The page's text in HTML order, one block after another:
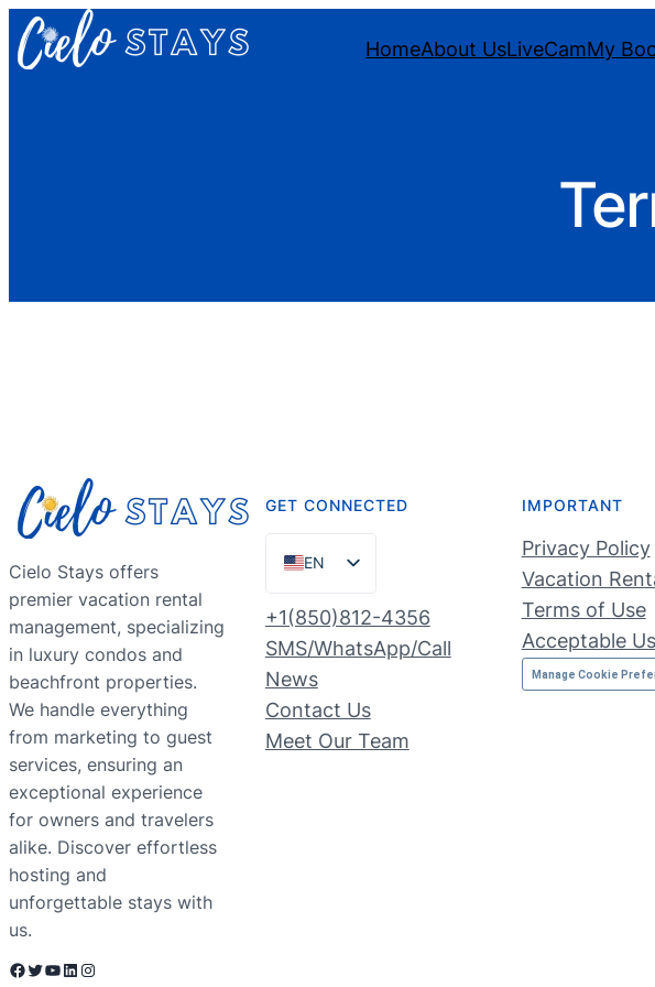
HomeAbout UsLiveCamMy
Cielo Stays offers
premier vacation rental
management, specializing
in luxury condos and
beachfront properties.
We handle everything
from marketing to guest
services, ensuring an
exceptional experience
for owners and travelers
alike. Discover effortless
hosting and
unforgettable stays with
us.
Facebook Twitter YouTube LinkedIn Instagram
GET CONNECTED
EN
ES
FR
DE
NL
+1(850)812-4356
SMS/WhatsApp/Call
News
Contact Us
Meet Our Team
IMPORTANT
Privacy Policy
Vacation
Terms of Use
Acceptable
Manage Cookie